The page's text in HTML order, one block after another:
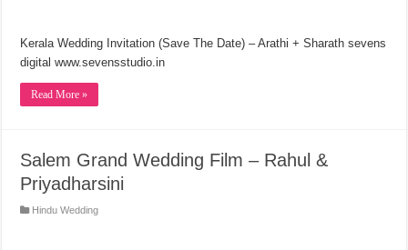
Kerala Wedding Invitation (Save The Date) – Arathi + Sharath sevens
digital www.sevensstudio.in
Read More »
Salem Grand Wedding Film – Rahul &
Priyadharsini
Hindu Wedding